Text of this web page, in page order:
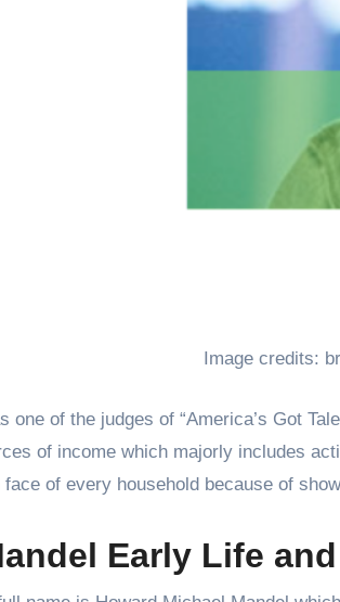
Image credits:
one of the judges of “America’s Got
of income which majorly includes
of every household because of
Early Life